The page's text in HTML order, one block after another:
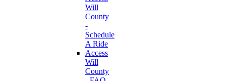
Will
County
-
Schedule
A Ride
Access
Will
County